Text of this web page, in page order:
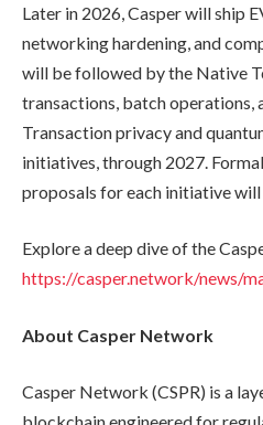
Later in 2026, Casper will ship
networking hardening, and
will be followed by the Native
transactions, batch operations,
Transaction privacy and
initiatives, through 2027.
proposals for each initiative will
Explore a deep dive of the
https://casper.network/news/
About Casper Network
Casper Network (CSPR) is a